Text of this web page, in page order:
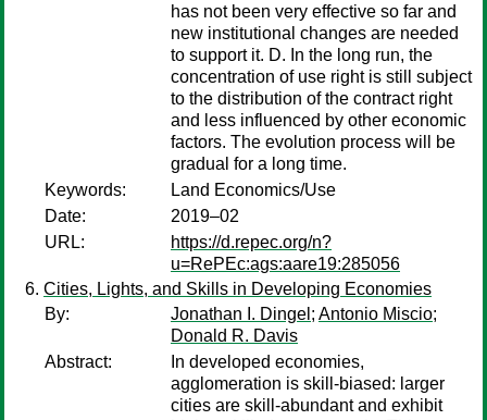
has not been very effective so far and
new institutional changes are needed
to support it. D. In the long run, the
concentration of use right is still subject
to the distribution of the contract right
and less influenced by other economic
factors. The evolution process will be
gradual for a long time.
Keywords:
Land Economics/Use
Date:
2019–02
URL:
https://d.repec.org/n?
u=RePEc:ags:aare19:285056
Cities, Lights, and Skills in Developing Economies
By:
Jonathan I. Dingel ; Antonio Miscio;
Donald R. Davis
Abstract:
In developed economies,
agglomeration is skill-biased: larger
cities are skill-abundant and exhibit